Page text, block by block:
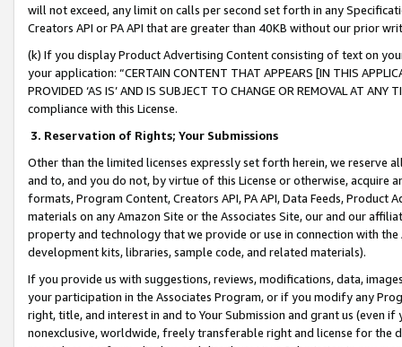
will not exceed, any limit on calls per second set forth in any
Creators API or PA API that are greater than 40KB without our prior
(k) If you display Product Advertising Content consisting of text on
your application: “CERTAIN CONTENT THAT APPEARS [IN THIS
PROVIDED ‘AS IS’ AND IS SUBJECT TO CHANGE OR REMOVAL AT
compliance with this License.
3. Reservation of Rights; Your Submissions
Other than the limited licenses expressly set forth herein, we
and to, and you do not, by virtue of this License or otherwise, acquire
formats, Program Content, Creators API, PA API, Data Feeds,
materials on any Amazon Site or the Associates Site, our and our
property and technology that we provide or use in connection with
development kits, libraries, sample code, and related materials).
If you provide us with suggestions, reviews, modifications, data,
your participation in the Associates Program, or if you modify any
right, title, and interest in and to Your Submission and grant us (even
nonexclusive, worldwide, freely transferable right and license for